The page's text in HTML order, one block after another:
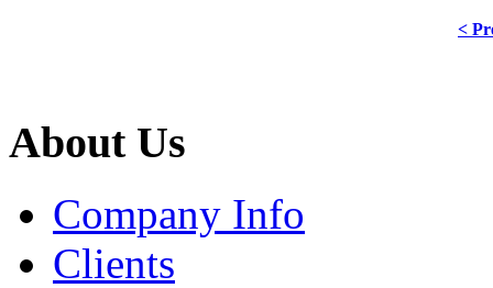
<
About Us
Company Info
Clients